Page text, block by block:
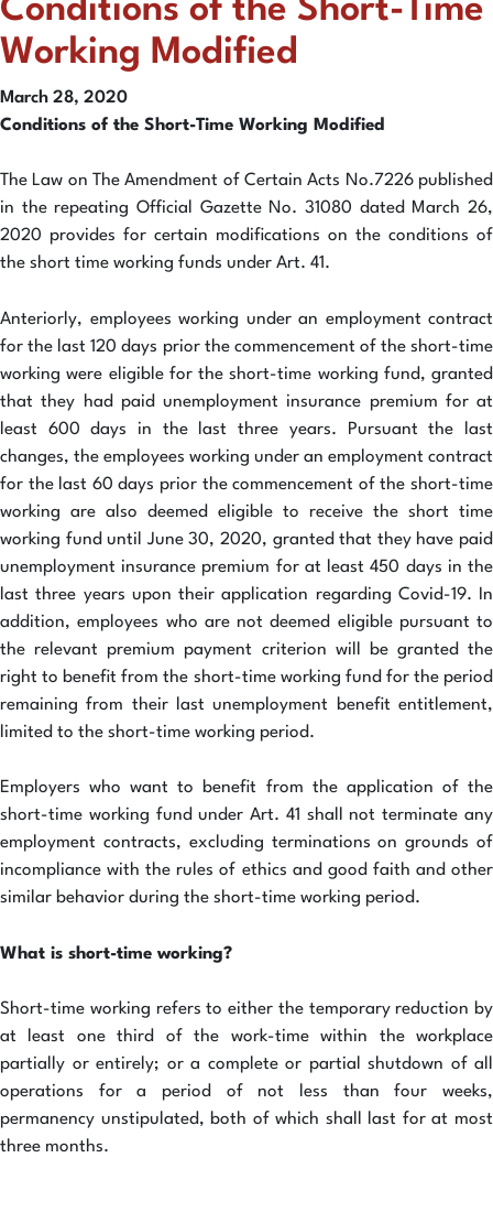
Conditions of the Short-Time
Working Modified
March 28, 2020
Conditions of the Short-Time Working Modified
The Law on The Amendment of Certain Acts No.7226 published
in the repeating Official Gazette No. 31080 dated March 26,
2020 provides for certain modifications on the conditions of
the short time working funds under Art. 41.
Anteriorly, employees working under an employment contract
for the last 120 days prior the commencement of the short-time
working were eligible for the short-time working fund, granted
that they had paid unemployment insurance premium for at
least 600 days in the last three years. Pursuant the last
changes, the employees working under an employment contract
for the last 60 days prior the commencement of the short-time
working are also deemed eligible to receive the short time
working fund until June 30, 2020, granted that they have paid
unemployment insurance premium for at least 450 days in the
last three years upon their application regarding Covid-19. In
addition, employees who are not deemed eligible pursuant to
the relevant premium payment criterion will be granted the
right to benefit from the short-time working fund for the period
remaining from their last unemployment benefit entitlement,
limited to the short-time working period.
Employers who want to benefit from the application of the
short-time working fund under Art. 41 shall not terminate any
employment contracts, excluding terminations on grounds of
incompliance with the rules of ethics and good faith and other
similar behavior during the short-time working period.
What is short-time working?
Short-time working refers to either the temporary reduction by
at least one third of the work-time within the workplace
partially or entirely; or a complete or partial shutdown of all
operations for a period of not less than four weeks,
permanency unstipulated, both of which shall last for at most
three months.